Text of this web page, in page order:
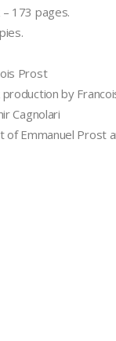
173 pages.
Prost
by
Cagnolari
Emmanuel Prost